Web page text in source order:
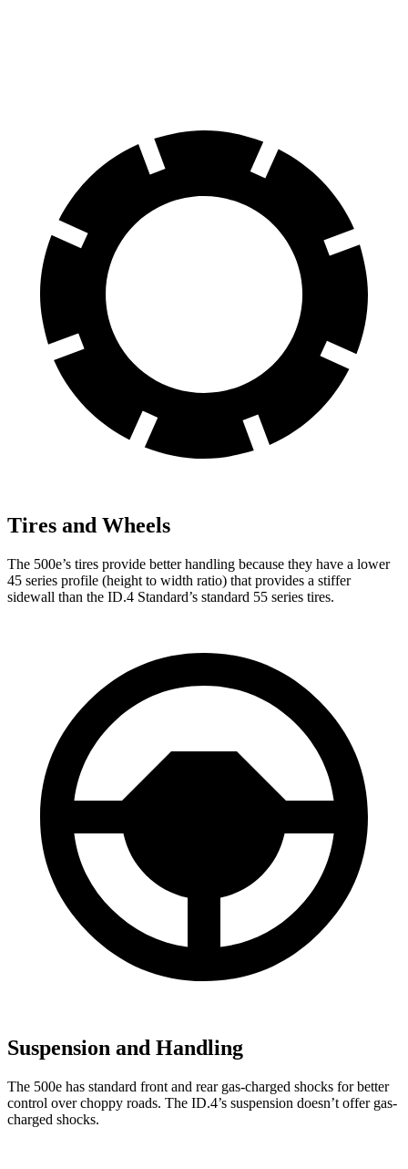
Tires and Wheels
The 500e’s tires provide better handling because they have a lower
45 series profile (height to width ratio) that provides a stiffer
sidewall than the ID.4 Standard’s standard 55 series tires.
Suspension and Handling
The 500e has standard front and rear gas-charged shocks for better
control over choppy roads. The ID.4’s suspension doesn’t offer gas-
charged shocks.